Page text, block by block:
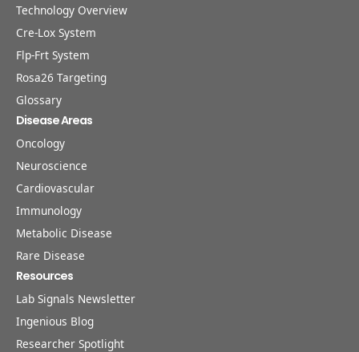
Technology Overview
Cre-Lox System
Flp-Frt System
Rosa26 Targeting
Glossary
Disease Areas
Oncology
Neuroscience
Cardiovascular
Immunology
Metabolic Disease
Rare Disease
Resources
Lab Signals Newsletter
Ingenious Blog
Researcher Spotlight